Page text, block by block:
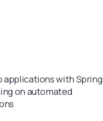
applications with Spring
on automated